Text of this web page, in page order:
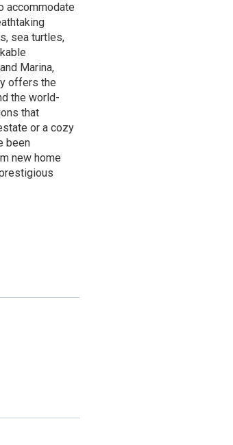
accommodate
sea turtles,
Marina,
offers the
the world-
that
or a cozy
been
new home